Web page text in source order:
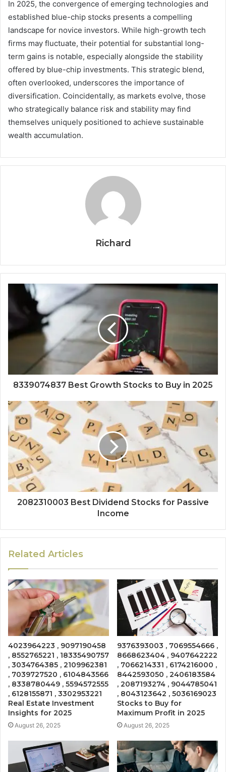
In 2025, the convergence of emerging technologies and
established blue-chip stocks presents a compelling
landscape for novice investors. While high-growth tech
firms may fluctuate, their potential for substantial long-
term gains is notable, especially alongside the stability
offered by blue-chip investments. This strategic blend,
often overlooked, underscores the importance of
diversification. Coincidentally, as markets evolve, those
who strategically balance risk and stability may find
themselves uniquely positioned to achieve sustainable
wealth accumulation.
Richard
8339074837 Best Growth Stocks to Buy in 2025
2082310003 Best Dividend Stocks for Passive
Income
Related Articles
4023964223 , 9097190458
, 8552765221 , 18335490757
, 3034764385 , 2109962381
, 7039727520 , 6104843566
, 8338780449 , 5594572555
, 6128155871 , 3302953221
Real Estate Investment
Insights for 2025
August 26, 2025
9376393003 , 7069554666 ,
8668623404 , 9407642222
, 7066214331 , 6174216000 ,
8442593050 , 2406183584
, 2087193274 , 9044785041
, 8043123642 , 5036169023
Stocks to Buy for
Maximum Profit in 2025
August 26, 2025